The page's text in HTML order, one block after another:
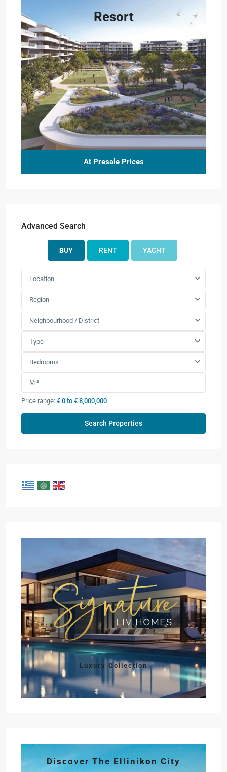
Resort
At Presale Prices
Advanced Search
BUY RENT YACHT
Location
Region
Neighbourhood / District
Type
Bedrooms
Price range: € 0 to € 8,000,000
Luxury Collection
Discover The Ellinikon City